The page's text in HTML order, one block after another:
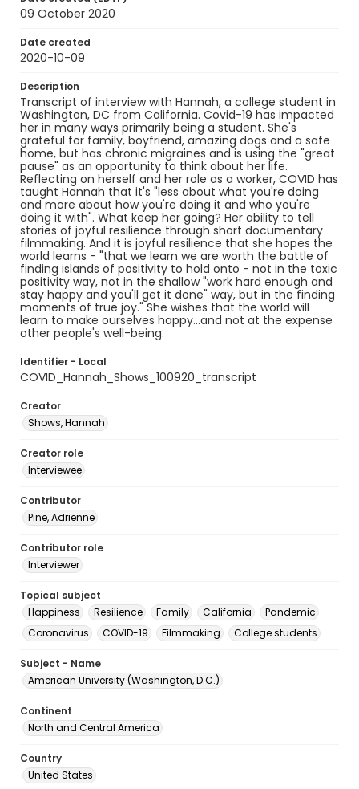
09 October 2020
Date created
2020-10-09
Description
Transcript of interview with Hannah, a college student in
Washington, DC from California. Covid-19 has impacted
her in many ways primarily being a student. She's
grateful for family, boyfriend, amazing dogs and a safe
home, but has chronic migraines and is using the "great
pause" as an opportunity to think about her life.
Reflecting on herself and her role as a worker, COVID has
taught Hannah that it's "less about what you're doing
and more about how you're doing it and who you're
doing it with". What keep her going? Her ability to tell
stories of joyful resilience through short documentary
filmmaking. And it is joyful resilience that she hopes the
world learns - "that we learn we are worth the battle of
finding islands of positivity to hold onto - not in the toxic
positivity way, not in the shallow "work hard enough and
stay happy and you'll get it done" way, but in the finding
moments of true joy." She wishes that the world will
learn to make ourselves happy...and not at the expense
other people's well-being.
Identifier - Local
COVID_Hannah_Shows_100920_transcript
Creator
Shows, Hannah
Creator role
Interviewee
Contributor
Pine, Adrienne
Contributor role
Interviewer
Topical subject
Happiness
Resilience Family California
Pandemic
Coronavirus
COVID-19 Filmmaking College students
Subject - Name
American University (Washington, D.C.)
Continent
North and Central America
Country
United States